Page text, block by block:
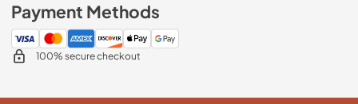
Payment Methods
100% secure checkout